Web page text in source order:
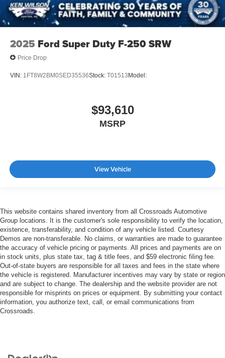
2025 Ford Super Duty F-250 SRW
Price Drop
VIN: 1FT8W2BM0SED35536Stock: T01513Model:
$93,610
MSRP
View Vehicle
This website contains shared inventory from all Crossroads Automotive
Group locations. It is the customer's sole responsibility to verify the location,
existence, transferability, and condition of any vehicle listed. Courtesy
Demos are non-transferable. No claims, or warranties are made to guarantee
the accuracy of vehicle pricing or payments. All prices and payments are on
in stock units, plus state tax, tag & title fees, and $59 electronic filing fee.
Out-of-state buyers are responsible for all taxes and fees in the state where
the vehicle is registered. Manufacturer incentives may vary by state or region
and are subject to change. The dealership and the website provider are not
responsible for misprints on prices or equipment. By submitting your contact
information, you authorize text, call, or email communications from
Crossroads.